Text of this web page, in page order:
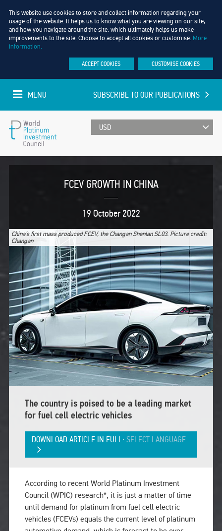
This website use cookies to store and collect information regarding your
usage of the website. It helps us to know what you are viewing on our site,
and how you navigate around the site, which ultimately helps us make
improvements to the site. Choose to accept all cookies or customise. More
information.
ACCEPT COOKIES CUSTOMISE COOKIES
UPDATED EVERY MINUTE
SUBSCRIBE TO OUR PUBLICATIONS
MENU
FCEV GROWTH IN CHINA
19 October 2022
China’s first mass produced FCEV, the Changan Shenlan SL03. Picture credit:
Changan
The country is poised to be a leading market
for fuel cell electric vehicles
DOWNLOAD ARTICLE IN FULL: SELECT LANGUAGE
According to recent World Platinum Investment
Council (WPIC) research*, it is just a matter of time
until demand for platinum from fuel cell electric
vehicles (FCEVs) equals the current level of platinum